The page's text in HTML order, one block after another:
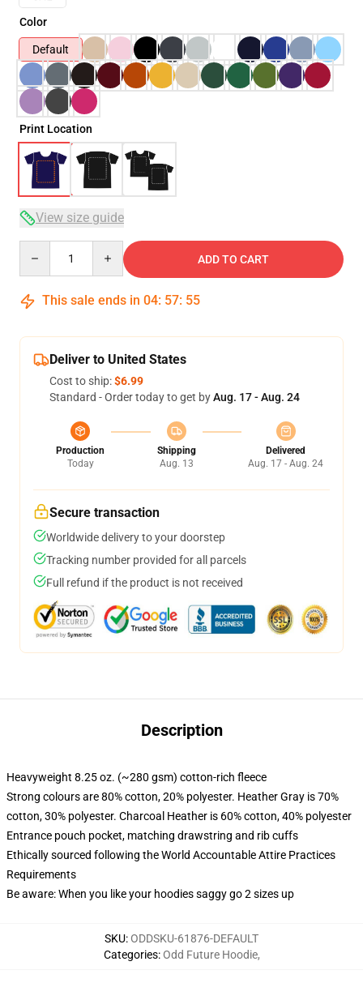
Color
Default
Print Location
View size guide
ADD TO CART
This sale ends in 04: 57: 54
Deliver to United States
Cost to ship:$6.99
Standard - Order today to get byAug. 17 - Aug. 24
Production
Today
Shipping
Aug. 13
Delivered
Aug. 17 - Aug. 24
Secure transaction
Worldwide delivery to your doorstep
Tracking number provided for all parcels
Full refund if the product is not received
Description
Heavyweight 8.25 oz. (~280 gsm) cotton-rich fleece
Strong colours are 80% cotton, 20% polyester. Heather Gray is 70%
cotton, 30% polyester. Charcoal Heather is 60% cotton, 40% polyester
Entrance pouch pocket, matching drawstring and rib cuffs
Ethically sourced following the World Accountable Attire Practices
Requirements
Be aware: When you like your hoodies saggy go 2 sizes up
SKU:ODDSKU-61876-DEFAULT
Categories:Odd Future Hoodie,